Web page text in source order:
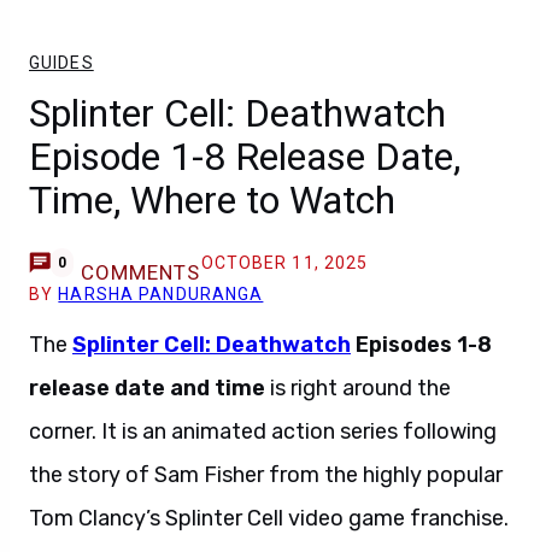
GUIDES
Splinter Cell: Deathwatch
Episode 1-8 Release Date,
Time, Where to Watch
0 COMMENTSOCTOBER 11, 2025
BY HARSHA PANDURANGA
The Splinter Cell: Deathwatch Episodes 1-8
release date and time is right around the
corner. It is an animated action series following
the story of Sam Fisher from the highly popular
Tom Clancy’s Splinter Cell video game franchise.